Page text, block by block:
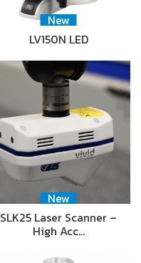
New
LV150N LED
New
SLK25 Laser Scanner –
High Acc…